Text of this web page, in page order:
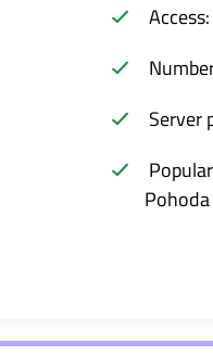
Server
Pohoda